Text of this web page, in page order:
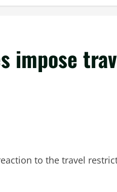
impose
to the travel